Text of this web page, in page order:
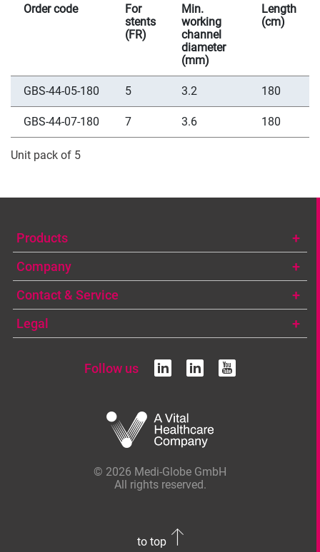
Order code
For
stents
(FR)
Min.
working
channel
diameter
(mm)
Length
(cm)
GBS-44-05-180 5 3.2 180
GBS-44-07-180 7 3.6 180
Unit pack of 5
Products
Company
Contact & Service
Legal
to top
Follow us linkedin
© 2026 Medi-Globe GmbH
All rights reserved.